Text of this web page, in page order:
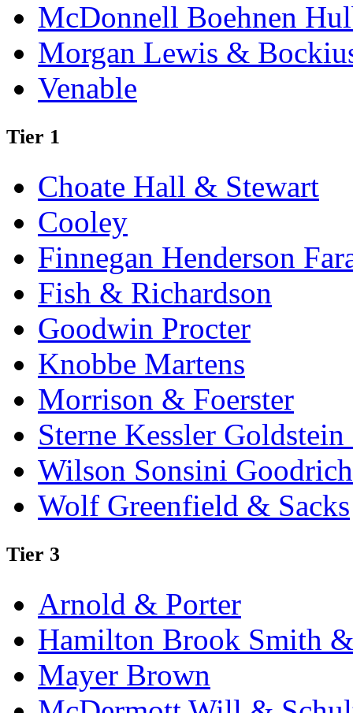
McDonnell Boehnen
Morgan Lewis &
Venable
Tier 1
Choate Hall & Stewart
Cooley
Finnegan Henderson
Fish & Richardson
Goodwin Procter
Knobbe Martens
Morrison & Foerster
Sterne Kessler
Wilson Sonsini
Wolf Greenfield & Sacks
Tier 3
Arnold & Porter
Hamilton Brook Smith
Mayer Brown